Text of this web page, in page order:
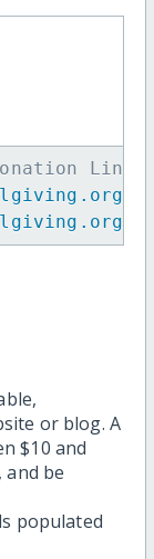
Link
dy/
dy/
or blog. A
$10 and
be
populated